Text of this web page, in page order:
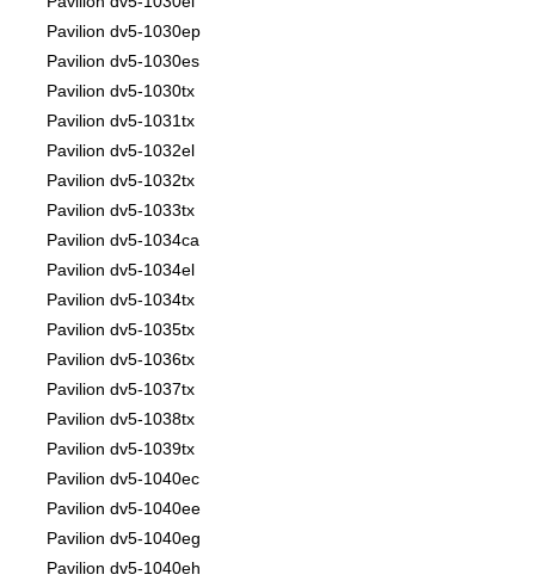
Pavilion dv5-1030ep
Pavilion dv5-1030es
Pavilion dv5-1030tx
Pavilion dv5-1031tx
Pavilion dv5-1032el
Pavilion dv5-1032tx
Pavilion dv5-1033tx
Pavilion dv5-1034ca
Pavilion dv5-1034el
Pavilion dv5-1034tx
Pavilion dv5-1035tx
Pavilion dv5-1036tx
Pavilion dv5-1037tx
Pavilion dv5-1038tx
Pavilion dv5-1039tx
Pavilion dv5-1040ec
Pavilion dv5-1040ee
Pavilion dv5-1040eg
Pavilion dv5-1040eh